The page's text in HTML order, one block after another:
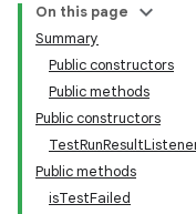
On this page
Summary
Public constructors
Public methods
Public constructors
Public methods
isTestFailed